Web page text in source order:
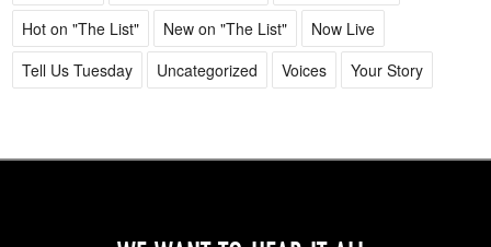
Hot on "The List"
New on "The List"
Now Live
Tell Us Tuesday
Uncategorized Voices Your Story